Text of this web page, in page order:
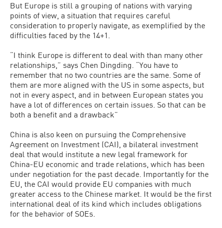
But Europe is still a grouping of nations with varying
points of view, a situation that requires careful
consideration to properly navigate, as exemplified by the
difficulties faced by the 14+1.
“I think Europe is different to deal with than many other
relationships,” says Chen Dingding. “You have to
remember that no two countries are the same. Some of
them are more aligned with the US in some aspects, but
not in every aspect, and in between European states you
have a lot of differences on certain issues. So that can be
both a benefit and a drawback”
China is also keen on pursuing the Comprehensive
Agreement on Investment (CAI), a bilateral investment
deal that would institute a new legal framework for
China-EU economic and trade relations, which has been
under negotiation for the past decade. Importantly for the
EU, the CAI would provide EU companies with much
greater access to the Chinese market. It would be the first
international deal of its kind which includes obligations
for the behavior of SOEs.